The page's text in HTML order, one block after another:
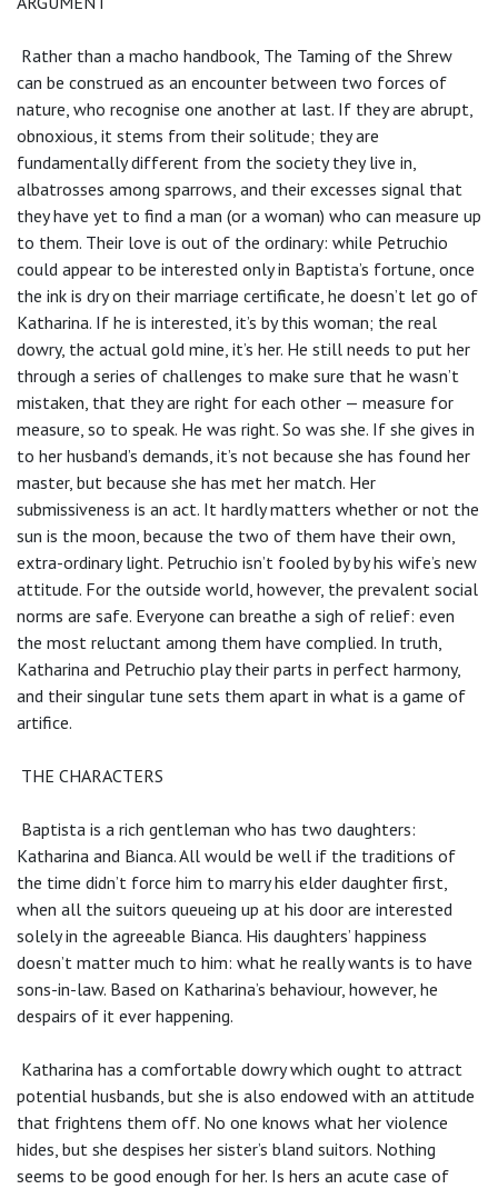
Rather than a macho handbook, The Taming of the Shrew
can be construed as an encounter between two forces of
nature, who recognise one another at last. If they are abrupt,
obnoxious, it stems from their solitude; they are
fundamentally different from the society they live in,
albatrosses among sparrows, and their excesses signal that
they have yet to find a man (or a woman) who can measure up
to them. Their love is out of the ordinary: while Petruchio
could appear to be interested only in Baptista’s fortune, once
the ink is dry on their marriage certificate, he doesn’t let go of
Katharina. If he is interested, it’s by this woman; the real
dowry, the actual gold mine, it’s her. He still needs to put her
through a series of challenges to make sure that he wasn’t
mistaken, that they are right for each other — measure for
measure, so to speak. He was right. So was she. If she gives in
to her husband’s demands, it’s not because she has found her
master, but because she has met her match. Her
submissiveness is an act. It hardly matters whether or not the
sun is the moon, because the two of them have their own,
extra-ordinary light. Petruchio isn’t fooled by by his wife’s new
attitude. For the outside world, however, the prevalent social
norms are safe. Everyone can breathe a sigh of relief: even
the most reluctant among them have complied. In truth,
Katharina and Petruchio play their parts in perfect harmony,
and their singular tune sets them apart in what is a game of
artifice.
THE CHARACTERS
Baptista is a rich gentleman who has two daughters:
Katharina and Bianca. All would be well if the traditions of
the time didn’t force him to marry his elder daughter first,
when all the suitors queueing up at his door are interested
solely in the agreeable Bianca. His daughters’ happiness
doesn’t matter much to him: what he really wants is to have
sons-in-law. Based on Katharina’s behaviour, however, he
despairs of it ever happening.
Katharina has a comfortable dowry which ought to attract
potential husbands, but she is also endowed with an attitude
that frightens them off. No one knows what her violence
hides, but she despises her sister’s bland suitors. Nothing
seems to be good enough for her. Is hers an acute case of